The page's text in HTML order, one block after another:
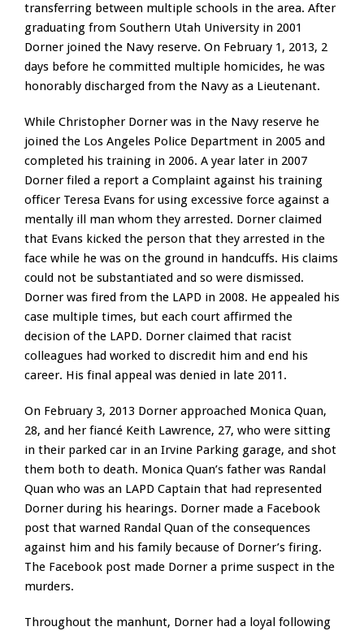
transferring between multiple schools in the area. After
graduating from Southern Utah University in 2001
Dorner joined the Navy reserve. On February 1, 2013, 2
days before he committed multiple homicides, he was
honorably discharged from the Navy as a Lieutenant.
While Christopher Dorner was in the Navy reserve he
joined the Los Angeles Police Department in 2005 and
completed his training in 2006. A year later in 2007
Dorner filed a report a Complaint against his training
officer Teresa Evans for using excessive force against a
mentally ill man whom they arrested. Dorner claimed
that Evans kicked the person that they arrested in the
face while he was on the ground in handcuffs. His claims
could not be substantiated and so were dismissed.
Dorner was fired from the LAPD in 2008. He appealed his
case multiple times, but each court affirmed the
decision of the LAPD. Dorner claimed that racist
colleagues had worked to discredit him and end his
career. His final appeal was denied in late 2011.
On February 3, 2013 Dorner approached Monica Quan,
28, and her fiancé Keith Lawrence, 27, who were sitting
in their parked car in an Irvine Parking garage, and shot
them both to death. Monica Quan’s father was Randal
Quan who was an LAPD Captain that had represented
Dorner during his hearings. Dorner made a Facebook
post that warned Randal Quan of the consequences
against him and his family because of Dorner’s firing.
The Facebook post made Dorner a prime suspect in the
murders.
Throughout the manhunt, Dorner had a loyal following